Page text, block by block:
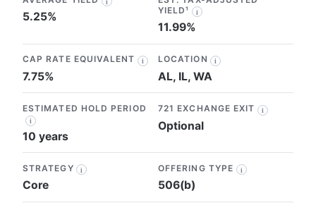
5.25%
YIELD¹
i
11.99%
CAP RATE EQUIVALENT i
7.75%
LOCATION i
AL, IL, WA
ESTIMATED HOLD PERIOD
i
10 years
721 EXCHANGE EXIT i
Optional
STRATEGY i
Core
OFFERING TYPE i
506(b)